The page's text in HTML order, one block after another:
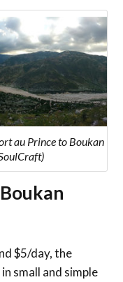
au Prince to Boukan
$5/day, the
small and simple